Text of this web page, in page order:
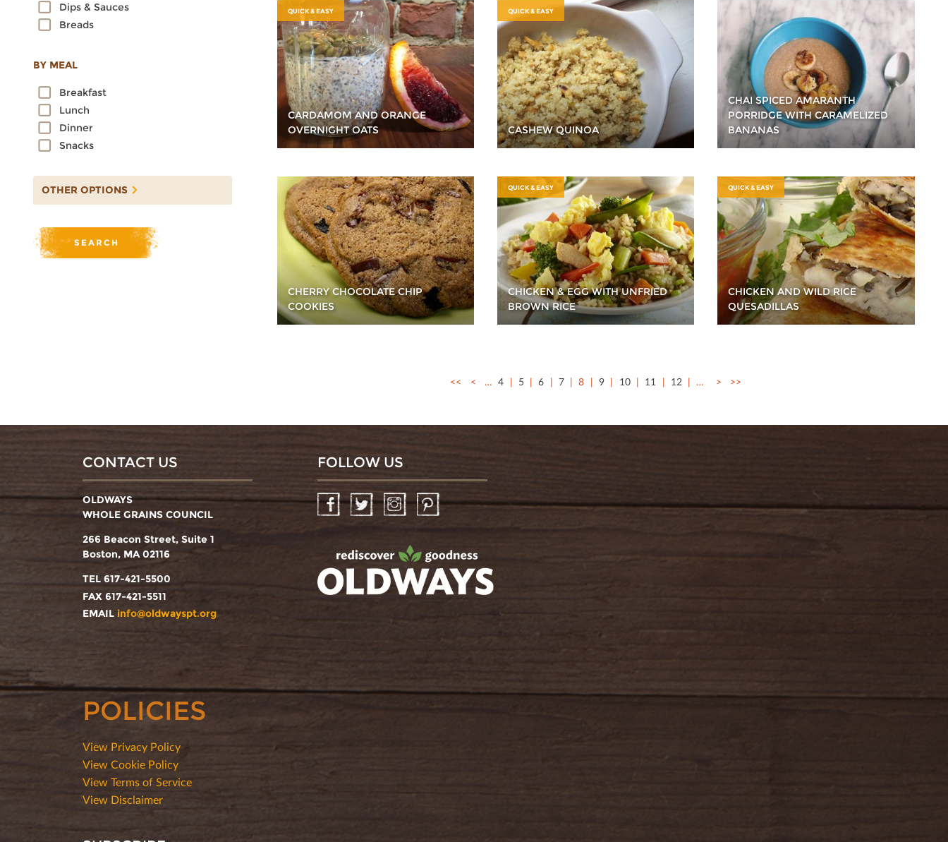
Sprouted Grains
Teff
Wheat
Dips & Sauces
Breads
BY MEAL
Breakfast
Lunch
Dinner
Snacks
OTHER OPTIONS
QUICK & EASY
CARDAMOM AND ORANGE
OVERNIGHT OATS
QUICK & EASY
CASHEW QUINOA
CHAI SPICED AMARANTH
PORRIDGE WITH CARAMELIZED
BANANAS
CHERRY CHOCOLATE CHIP
COOKIES
QUICK & EASY
CHICKEN & EGG WITH UNFRIED
BROWN RICE
QUICK & EASY
CHICKEN AND WILD RICE
QUESADILLAS
<< < … 4 5 6 7 8 9 10 11 12 … > >>
CONTACT US
OLDWAYS
WHOLE GRAINS COUNCIL
266 Beacon Street, Suite 1
Boston, MA 02116
TEL 617-421-5500
FAX 617-421-5511
EMAIL info@oldwayspt.org
FOLLOW US
FacebookTwitter InstagramPinterest
POLICIES
View Privacy Policy
View Cookie Policy
View Terms of Service
View Disclaimer